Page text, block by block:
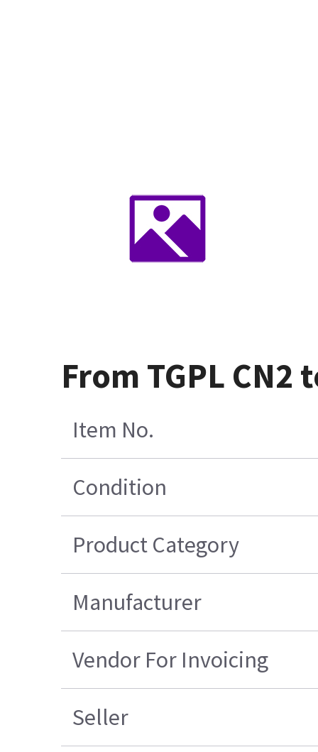
From TGPL CN2
Item No.
Condition
Product Category
Manufacturer
Vendor For Invoicing
Seller